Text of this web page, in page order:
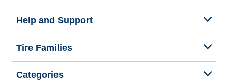
Help and Support
Tire Families
Categories